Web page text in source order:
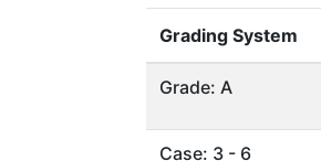
Grading System
Grade: A
Case: 3 - 6